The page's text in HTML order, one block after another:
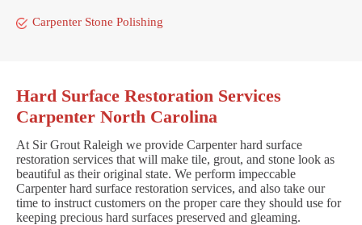
Carpenter Stone Polishing
Hard Surface Restoration Services
Carpenter North Carolina
At Sir Grout Raleigh we provide Carpenter hard surface
restoration services that will make tile, grout, and stone look as
beautiful as their original state. We perform impeccable
Carpenter hard surface restoration services, and also take our
time to instruct customers on the proper care they should use for
keeping precious hard surfaces preserved and gleaming.